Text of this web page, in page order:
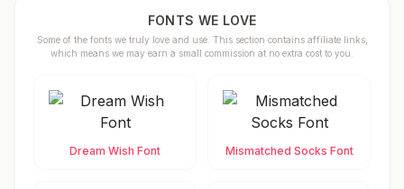
FONTS WE LOVE
Some of the fonts we truly love and use. This section contains affiliate links,
which means we may earn a small commission at no extra cost to you.
Dream Wish Font Mismatched Socks Font